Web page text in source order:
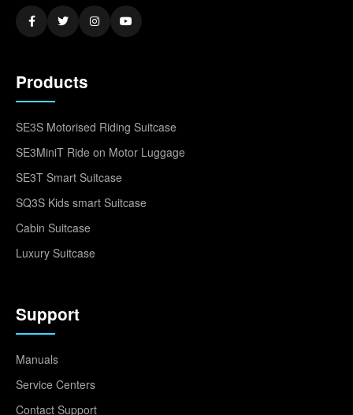
Products
SE3S Motorised Riding Suitcase
SE3MiniT Ride on Motor Luggage
SE3T Smart Suitcase
SQ3S Kids smart Suitcase
Cabin Suitcase
Luxury Suitcase
Support
Manuals
Service Centers
Contact Support